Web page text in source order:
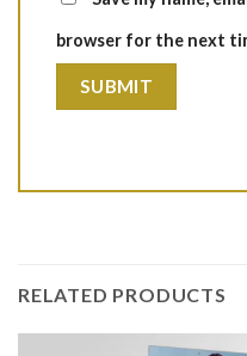
browser for the next
RELATED PRODUCTS